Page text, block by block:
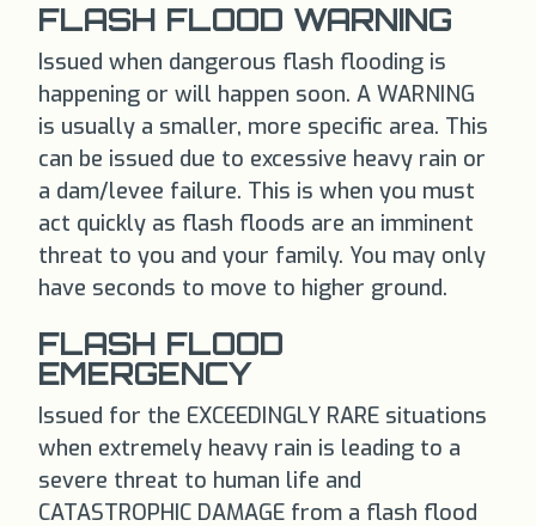
FLASH FLOOD WARNING
Issued when dangerous flash flooding is
happening or will happen soon. A WARNING
is usually a smaller, more specific area. This
can be issued due to excessive heavy rain or
a dam/levee failure. This is when you must
act quickly as flash floods are an imminent
threat to you and your family. You may only
have seconds to move to higher ground.
FLASH FLOOD
EMERGENCY
Issued for the EXCEEDINGLY RARE situations
when extremely heavy rain is leading to a
severe threat to human life and
CATASTROPHIC DAMAGE from a flash flood